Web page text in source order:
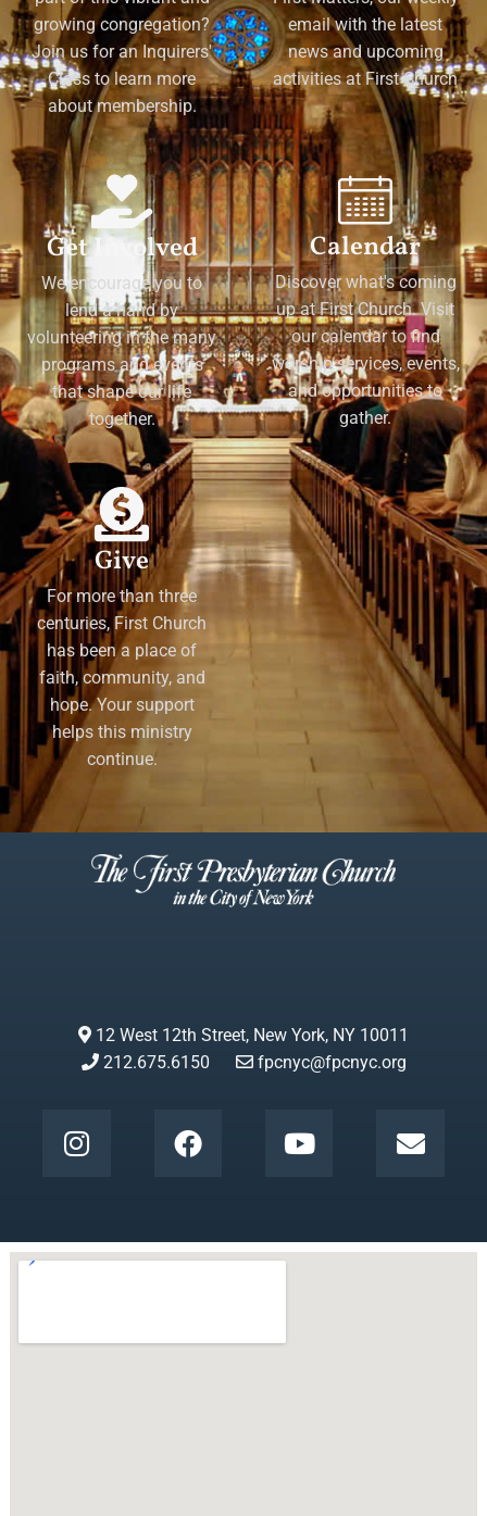
growing congregation?
Join us for an Inquirers'
Class to learn more
about membership.
email with the latest
news and upcoming
activities at First Church
Get Involved
We encourage you to
lend a hand by
volunteering in the many
programs and events
that shape our life
together.
Calendar
Discover what's coming
up at First Church. Visit
our calendar to find
worship services, events,
and opportunities to
gather.
Give
For more than three
centuries, First Church
has been a place of
faith, community, and
hope. Your support
helps this ministry
continue.
12 West 12th Street, New York, NY 10011
212.675.6150
fpcnyc@fpcnyc.org